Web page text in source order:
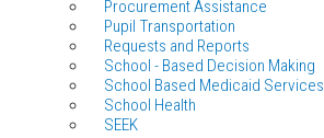
Procurement Assistance
Pupil Transportation
Requests and Reports
School - Based Decision Making
School Based Medicaid Services
School Health
SEEK